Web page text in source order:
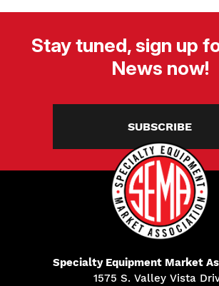
Stay tuned, sign up
News now!
SUBSCRIBE
Specialty Equipment Market
1575 S. Valley Vista